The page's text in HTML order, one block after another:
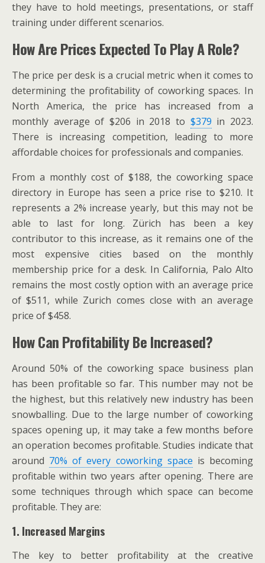
they have to hold meetings, presentations, or staff
training under different scenarios.
How Are Prices Expected To Play A Role?
The price per desk is a crucial metric when it comes to
determining the profitability of coworking spaces. In
North America, the price has increased from a
monthly average of $206 in 2018 to $379 in 2023.
There is increasing competition, leading to more
affordable choices for professionals and companies.
From a monthly cost of $188, the coworking space
directory in Europe has seen a price rise to $210. It
represents a 2% increase yearly, but this may not be
able to last for long. Zürich has been a key
contributor to this increase, as it remains one of the
most expensive cities based on the monthly
membership price for a desk. In California, Palo Alto
remains the most costly option with an average price
of $511, while Zurich comes close with an average
price of $458.
How Can Profitability Be Increased?
Around 50% of the coworking space business plan
has been profitable so far. This number may not be
the highest, but this relatively new industry has been
snowballing. Due to the large number of coworking
spaces opening up, it may take a few months before
an operation becomes profitable. Studies indicate that
around 70% of every coworking space is becoming
profitable within two years after opening. There are
some techniques through which space can become
profitable. They are:
1. Increased Margins
The key to better profitability at the creative